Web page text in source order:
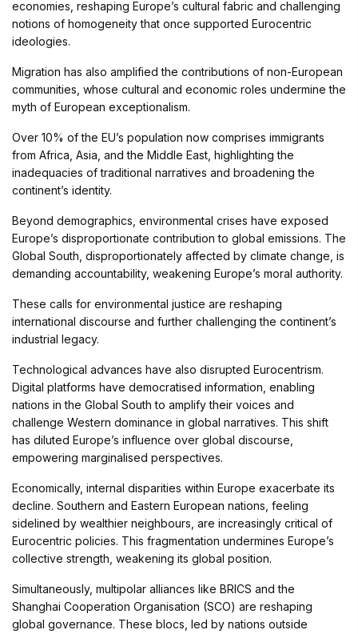
economies, reshaping Europe’s cultural fabric and challenging
notions of homogeneity that once supported Eurocentric
ideologies.
Migration has also amplified the contributions of non-European
communities, whose cultural and economic roles undermine the
myth of European exceptionalism.
Over 10% of the EU’s population now comprises immigrants
from Africa, Asia, and the Middle East, highlighting the
inadequacies of traditional narratives and broadening the
continent’s identity.
Beyond demographics, environmental crises have exposed
Europe’s disproportionate contribution to global emissions. The
Global South, disproportionately affected by climate change, is
demanding accountability, weakening Europe’s moral authority.
These calls for environmental justice are reshaping
international discourse and further challenging the continent’s
industrial legacy.
Technological advances have also disrupted Eurocentrism.
Digital platforms have democratised information, enabling
nations in the Global South to amplify their voices and
challenge Western dominance in global narratives. This shift
has diluted Europe’s influence over global discourse,
empowering marginalised perspectives.
Economically, internal disparities within Europe exacerbate its
decline. Southern and Eastern European nations, feeling
sidelined by wealthier neighbours, are increasingly critical of
Eurocentric policies. This fragmentation undermines Europe’s
collective strength, weakening its global position.
Simultaneously, multipolar alliances like BRICS and the
Shanghai Cooperation Organisation (SCO) are reshaping
global governance. These blocs, led by nations outside